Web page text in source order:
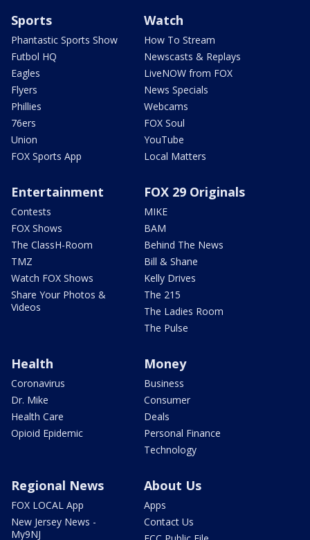
Sports
Phantastic Sports Show
Futbol HQ
Eagles
Flyers
Phillies
76ers
Union
FOX Sports App
Watch
How To Stream
Newscasts & Replays
LiveNOW from FOX
News Specials
Webcams
FOX Soul
YouTube
Local Matters
Entertainment
Contests
FOX Shows
The ClassH-Room
TMZ
Watch FOX Shows
Share Your Photos &
Videos
FOX 29 Originals
MIKE
BAM
Behind The News
Bill & Shane
Kelly Drives
The 215
The Ladies Room
The Pulse
Health
Coronavirus
Dr. Mike
Health Care
Opioid Epidemic
Money
Business
Consumer
Deals
Personal Finance
Technology
Regional News
FOX LOCAL App
New Jersey News -
My9NJ
About Us
Apps
Contact Us